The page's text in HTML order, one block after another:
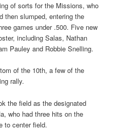
of sorts for the Missions, who
then slumped, entering the
games under .500. Five new
including Salas, Nathan
Pauley and Robbie Snelling.
of the 10th, a few of the
rally.
the field as the designated
who had three hits on the
to center field.